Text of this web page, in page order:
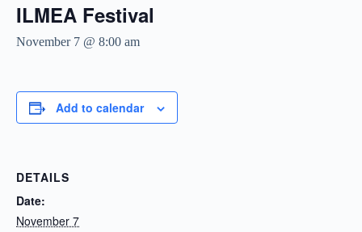
ILMEA Festival
November 7 @ 8:00 am
Add to calendar
DETAILS
Date:
November 7